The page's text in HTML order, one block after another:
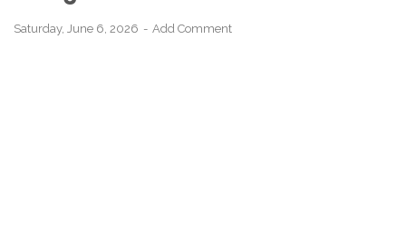
Saturday, June 6, 2026 Add Comment